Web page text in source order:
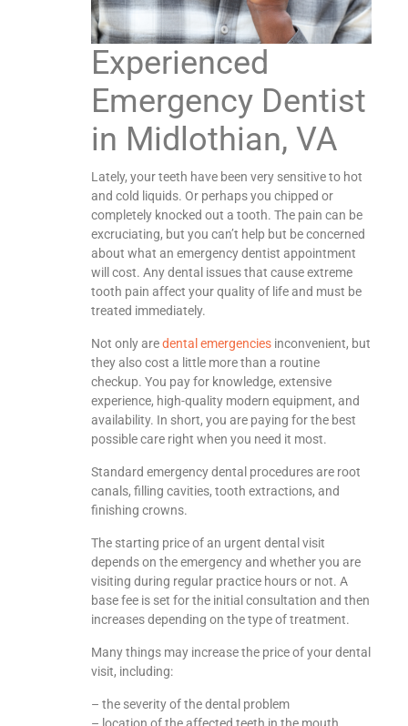
Experienced
Emergency Dentist
in Midlothian, VA
Lately, your teeth have been very sensitive to hot
and cold liquids. Or perhaps you chipped or
completely knocked out a tooth. The pain can be
excruciating, but you can’t help but be concerned
about what an emergency dentist appointment
will cost. Any dental issues that cause extreme
tooth pain affect your quality of life and must be
treated immediately.
Not only aredental emergencies inconvenient, but
they also cost a little more than a routine
checkup. You pay for knowledge, extensive
experience, high-quality modern equipment, and
availability. In short, you are paying for the best
possible care right when you need it most.
Standard emergency dental procedures are root
canals, filling cavities, tooth extractions, and
finishing crowns.
The starting price of an urgent dental visit
depends on the emergency and whether you are
visiting during regular practice hours or not. A
base fee is set for the initial consultation and then
increases depending on the type of treatment.
Many things may increase the price of your dental
visit, including:
– the severity of the dental problem